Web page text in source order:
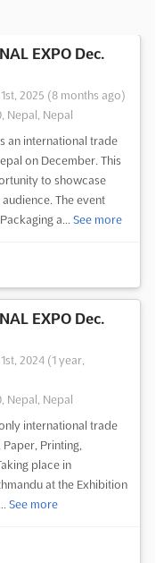
EXPO Dec.
2025 (8 months ago)
Nepal, Nepal
an international trade
on December. This
to showcase
The event
a... See more
EXPO Dec.
2024 (1 year,
Nepal, Nepal
international trade
Printing,
place in
at the Exhibition
See more